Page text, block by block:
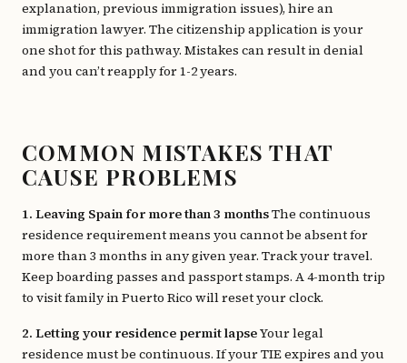
explanation, previous immigration issues), hire an
immigration lawyer. The citizenship application is your
one shot for this pathway. Mistakes can result in denial
and you can’t reapply for 1-2 years.
COMMON MISTAKES THAT
CAUSE PROBLEMS
1. Leaving Spain for more than 3 monthsThe continuous
residence requirement means you cannot be absent for
more than 3 months in any given year. Track your travel.
Keep boarding passes and passport stamps. A 4-month trip
to visit family in Puerto Rico will reset your clock.
2. Letting your residence permit lapseYour legal
residence must be continuous. If your TIE expires and you